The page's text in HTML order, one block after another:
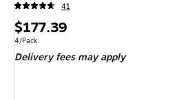
41
Price
is
$177.39
Unit of measure 4/Pack
4/Pack
Delivery fees may apply